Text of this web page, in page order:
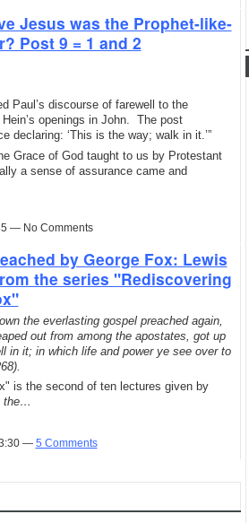
Jesus was the Prophet-like-
Post 9 = 1 and 2
Paul’s discourse of farewell to the
openings in John. The post
declaring: ‘This is the way; walk in it.’”
Grace of God taught to us by Protestant
a sense of assurance came and
— No Comments
by George Fox: Lewis
the series "Rediscovering
the everlasting gospel preached again,
out from among the apostates, got up
in it; in which life and power ye see over to
is the second of ten lectures given by
the…
— 5 Comments